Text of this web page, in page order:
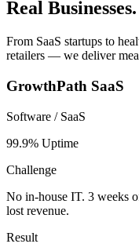
Real
From SaaS startups to
retailers — we deliver
GrowthPath SaaS
Software / SaaS
99.9% Uptime
Challenge
No in-house IT. 3 weeks
lost revenue.
Result